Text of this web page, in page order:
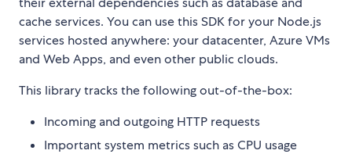
cache services. You can use this SDK for your Node.js
services hosted anywhere: your datacenter, Azure VMs
and Web Apps, and even other public clouds.
This library tracks the following out-of-the-box:
Incoming and outgoing HTTP requests
Important system metrics such as CPU usage